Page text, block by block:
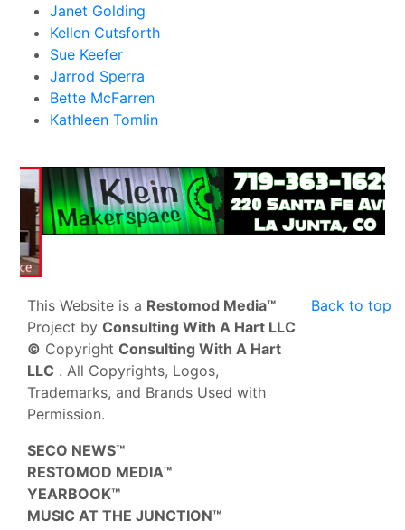
Janet Golding
Kellen Cutsforth
Sue Keefer
Jarrod Sperra
Bette McFarren
Kathleen Tomlin
Back to top
This Website is a Restomod Media™
Project by Consulting With A Hart LLC
© Copyright Consulting With A Hart
LLC . All Copyrights, Logos,
Trademarks, and Brands Used with
Permission.
SECO NEWS™
RESTOMOD MEDIA™
YEARBOOK™
MUSIC AT THE JUNCTION™